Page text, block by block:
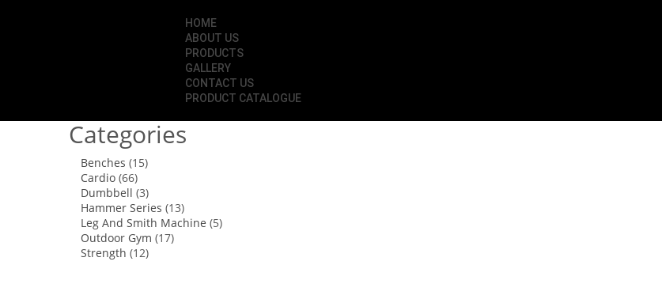
HOME
ABOUT US
PRODUCTS
GALLERY
CONTACT US
PRODUCT CATALOGUE
Categories
Benches (15)
Cardio (66)
Dumbbell (3)
Hammer Series (13)
Leg And Smith Machine (5)
Outdoor Gym (17)
Strength (12)